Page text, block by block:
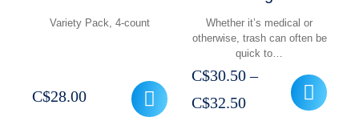
Variety Pack, 4-count
C$28.00
Whether it’s medical or
otherwise, trash can often be
quick to…
C$30.50 –
C$32.50Price